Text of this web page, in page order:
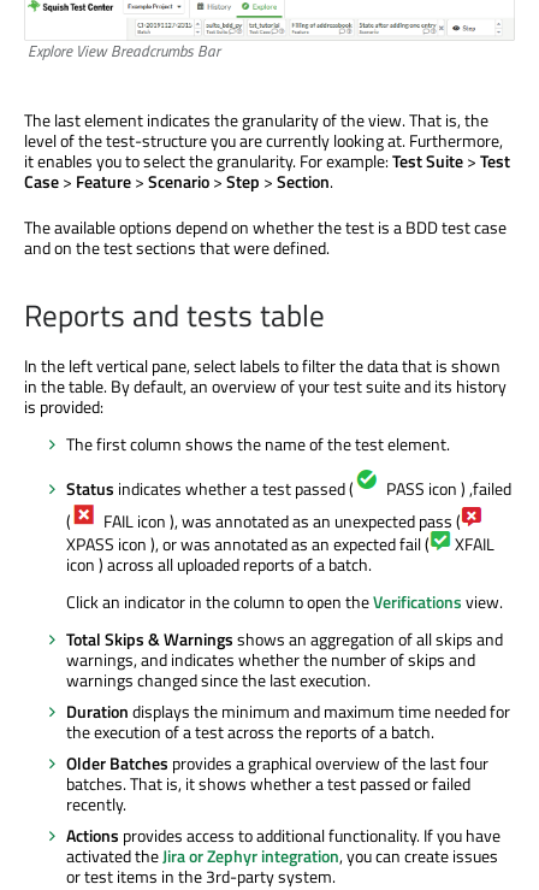
Explore View Breadcrumbs Bar
The last element indicates the granularity of the view. That is, the
level of the test-structure you are currently looking at. Furthermore,
it enables you to select the granularity. For example:Test Suite>Test
Case> Feature>Scenario>Step >Section.
The available options depend on whether the test is a BDD test case
and on the test sections that were defined.
Reports and tests table
In the left vertical pane, select labels to filter the data that is shown
in the table. By default, an overview of your test suite and its history
is provided:
The first column shows the name of the test element.
Status indicates whether a test passed (
PASS icon ) ,failed
(
FAIL icon ), was annotated as an unexpected pass (
XPASS icon ), or was annotated as an expected fail (
XFAIL
icon ) across all uploaded reports of a batch.
Click an indicator in the column to open theVerificationsview.
Total Skips & Warningsshows an aggregation of all skips and
warnings, and indicates whether the number of skips and
warnings changed since the last execution.
Durationdisplays the minimum and maximum time needed for
the execution of a test across the reports of a batch.
Older Batches provides a graphical overview of the last four
batches. That is, it shows whether a test passed or failed
recently.
Actions provides access to additional functionality. If you have
activated theJira or Zephyr integration, you can create issues
or test items in the 3rd-party system.